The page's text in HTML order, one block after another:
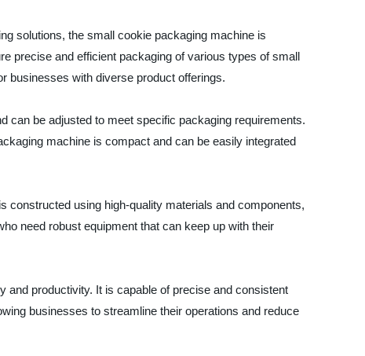
solutions, the small cookie packaging machine is
precise and efficient packaging of various types of small
businesses with diverse product offerings.
can be adjusted to meet specific packaging requirements.
machine is compact and can be easily integrated
constructed using high-quality materials and components,
need robust equipment that can keep up with their
and productivity. It is capable of precise and consistent
businesses to streamline their operations and reduce